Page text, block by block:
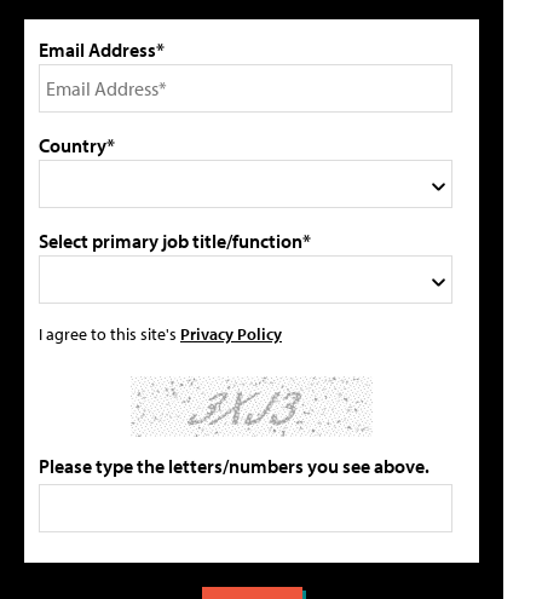
Email Address*
Country*
Select primary job title/function*
I agree to this site's Privacy Policy
Please type the letters/numbers you see above.